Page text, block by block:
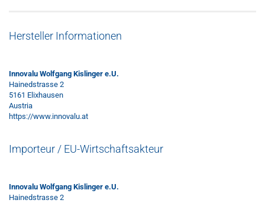
Hersteller Informationen
Innovalu Wolfgang Kislinger e.U.
Hainedstrasse 2
5161 Elixhausen
Austria
https://www.innovalu.at
Importeur / EU-Wirtschaftsakteur
Innovalu Wolfgang Kislinger e.U.
Hainedstrasse 2